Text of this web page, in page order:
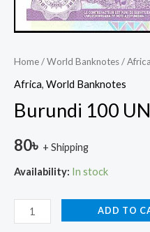
Home/World Banknotes/Africa
Africa, World Banknotes
Burundi 100
80৳ + Shipping
Availability: In stock
ADD TO